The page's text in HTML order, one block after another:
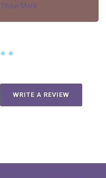
Show More
WRITE A REVIEW